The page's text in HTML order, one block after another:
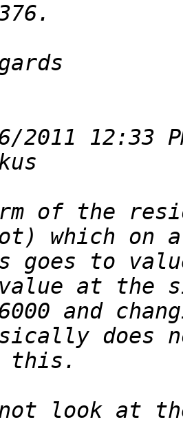
of the
goes to
and
look at